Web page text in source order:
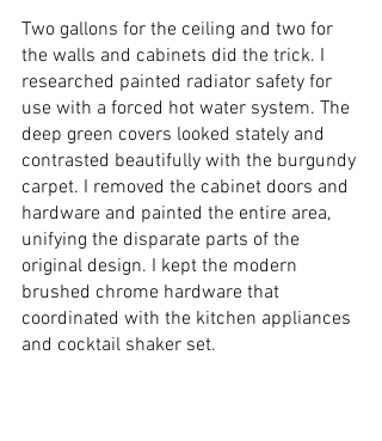
Two gallons for the ceiling and two for
the walls and cabinets did the trick. I
researched painted radiator safety for
use with a forced hot water system. The
deep green covers looked stately and
contrasted beautifully with the burgundy
carpet. I removed the cabinet doors and
hardware and painted the entire area,
unifying the disparate parts of the
original design. I kept the modern
brushed chrome hardware that
coordinated with the kitchen appliances
and cocktail shaker set.